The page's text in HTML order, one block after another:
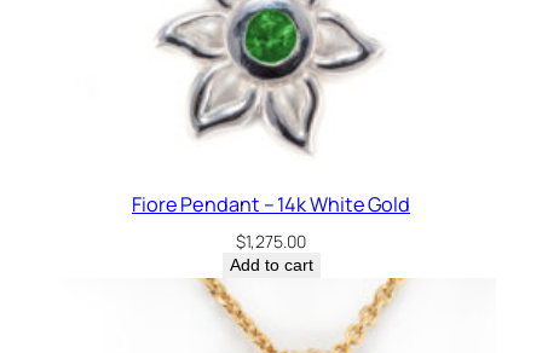
Fiore Pendant – 14k White Gold
$1,275.00
Add to cart